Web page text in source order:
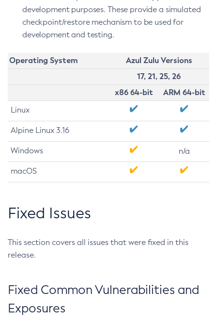
development purposes. These provide a simulated
checkpoint/restore mechanism to be used for
development and testing.
Operating System
Azul Zulu Versions
17, 21, 25, 26
x86 64-bit
ARM 64-bit
Linux
Alpine Linux 3.16
Windows n/a
macOS
Fixed Issues
This section covers all issues that were fixed in this
release.
Fixed Common Vulnerabilities and
Exposures